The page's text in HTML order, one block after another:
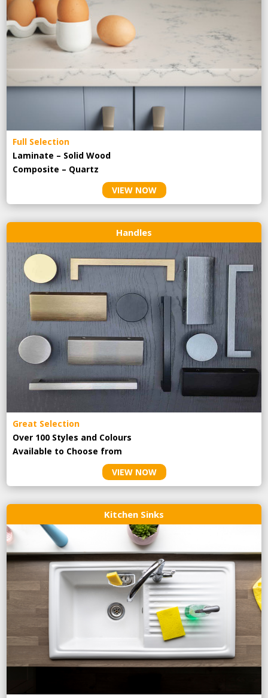
Full Selection
Laminate – Solid Wood
Composite – Quartz
VIEW NOW
Handles
Great Selection
Over 100 Styles and Colours
Available to Choose from
VIEW NOW
Kitchen Sinks